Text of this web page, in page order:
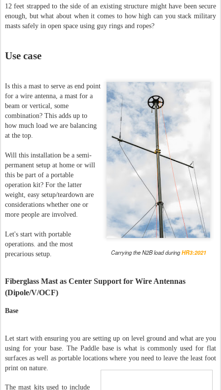
12 feet strapped to the side of an existing structure might have been secure
enough, but what about when it comes to how high can you stack military
masts safely in open space using guy rings and ropes?
Use case
Carrying the N2B load duringHR3:2021
Is this a mast to serve as end point
for a wire antenna, a mast for a
beam or vertical, some
combination? This adds up to
how much load we are balancing
at the top.
Will this installation be a semi-
permanent setup at home or will
this be part of a portable
operation kit? For the latter
weight, easy setup/teardown are
considerations whether one or
more people are involved.
Let's start with portable
operations. and the most
precarious setup.
Fiberglass Mast as Center Support for Wire Antennas
(Dipole/V/OCF)
Base
Let start with ensuring you are setting up on level ground and what are you
using for your base. The Paddle base is what is commonly used for flat
surfaces as well as portable locations where you need to leave the least foot
print on nature.
The mast kits used to include